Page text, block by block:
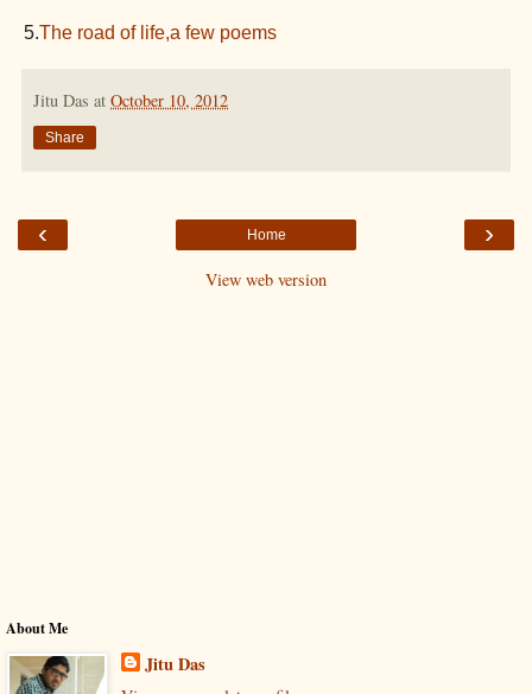
5.The road of life,a few poems
Jitu Das at October 10, 2012
Share
‹ ›
Home
View web version
About Me
Jitu Das